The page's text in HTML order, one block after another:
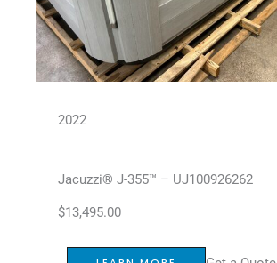
2022
Jacuzzi® J-355™ – UJ100926262
$13,495.00